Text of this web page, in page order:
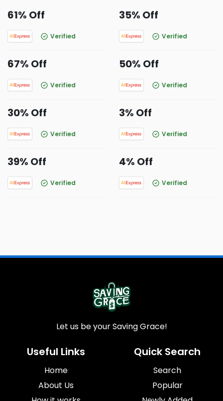
61% Off
Verified
35% Off
Verified
67% Off
Verified
50% Off
Verified
30% Off
Verified
3% Off
Verified
39% Off
Verified
4% Off
Verified
Let us be your Saving Grace!
Useful Links
Home
About Us
Quick Search
Search
Popular